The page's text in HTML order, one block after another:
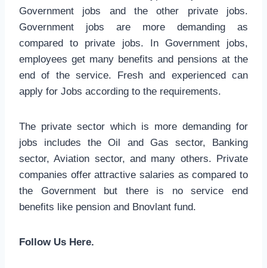
Government jobs and the other private jobs.
Government jobs are more demanding as
compared to private jobs. In Government jobs,
employees get many benefits and pensions at the
end of the service. Fresh and experienced can
apply for Jobs according to the requirements.
The private sector which is more demanding for
jobs includes the Oil and Gas sector, Banking
sector, Aviation sector, and many others. Private
companies offer attractive salaries as compared to
the Government but there is no service end
benefits like pension and Bnovlant fund.
Follow Us Here.